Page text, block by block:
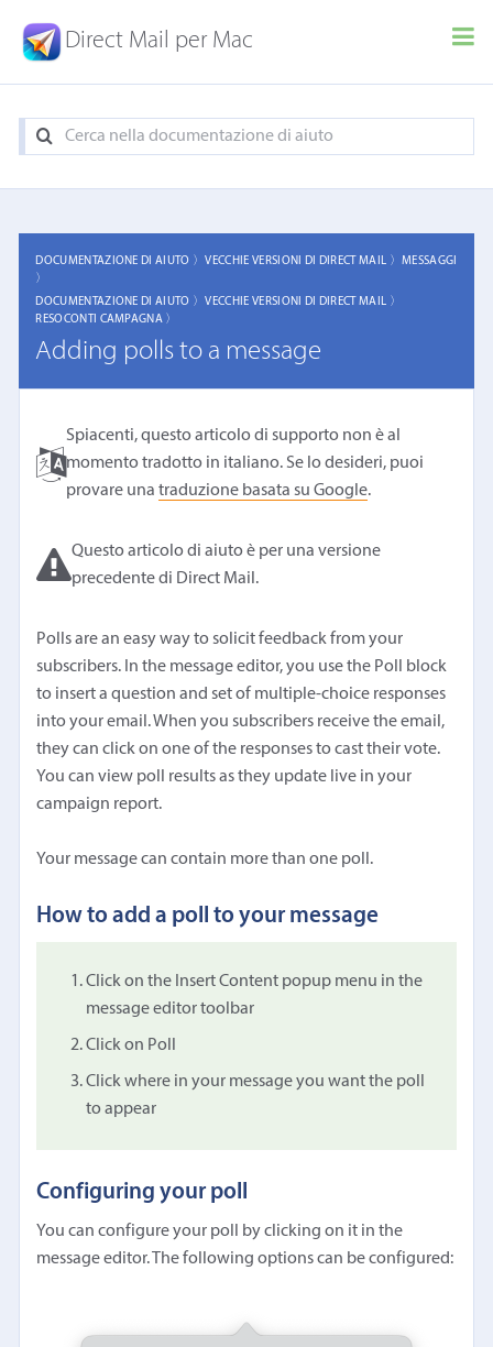
Direct Mail per Mac
DOCUMENTAZIONE DI AIUTO 〉VECCHIE VERSIONI DI DIRECT MAIL 〉 MESSAGGI
〉
DOCUMENTAZIONE DI AIUTO 〉VECCHIE VERSIONI DI DIRECT MAIL 〉
RESOCONTI CAMPAGNA 〉
Adding polls to a message
Spiacenti, questo articolo di supporto non è al
momento tradotto in italiano. Se lo desideri, puoi
provare unatraduzione basata su Google.
Questo articolo di aiuto è per una versione
precedente di Direct Mail.
Polls are an easy way to solicit feedback from your
subscribers. In the message editor, you use the Poll block
to insert a question and set of multiple-choice responses
into your email. When you subscribers receive the email,
they can click on one of the responses to cast their vote.
You can view poll results as they update live in your
campaign report.
Your message can contain more than one poll.
How to add a poll to your message
Click on the Insert Content popup menu in the
message editor toolbar
Click on Poll
Click where in your message you want the poll
to appear
Configuring your poll
You can configure your poll by clicking on it in the
message editor. The following options can be configured: